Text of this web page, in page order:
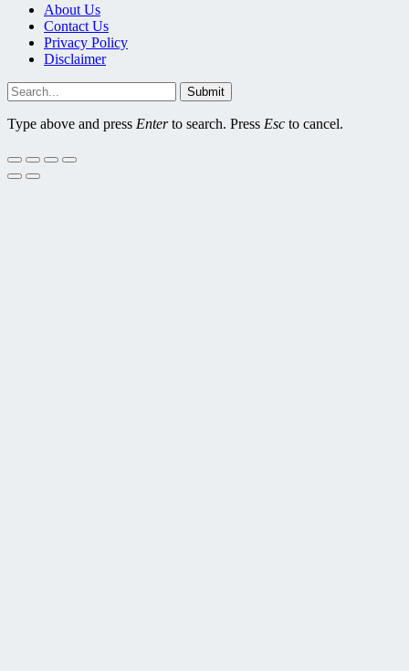
About Us
Contact Us
Privacy Policy
Disclaimer
Submit
Type above and press Enterto search. Press Esc to cancel.